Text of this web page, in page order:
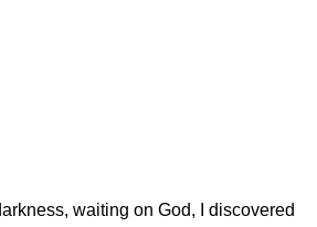
waiting on God, I discovered